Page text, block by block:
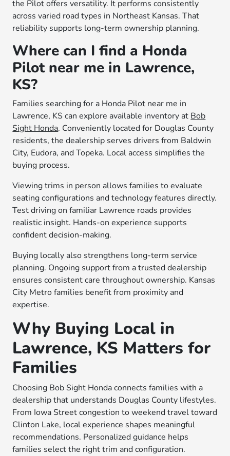
the Pilot offers versatility. It performs consistently
across varied road types in Northeast Kansas. That
reliability supports long-term ownership planning.
Where can I find a Honda
Pilot near me in Lawrence,
KS?
Families searching for a Honda Pilot near me in
Lawrence, KS can explore available inventory at Bob
Sight Honda. Conveniently located for Douglas County
residents, the dealership serves drivers from Baldwin
City, Eudora, and Topeka. Local access simplifies the
buying process.
Viewing trims in person allows families to evaluate
seating configurations and technology features directly.
Test driving on familiar Lawrence roads provides
realistic insight. Hands-on experience supports
confident decision-making.
Buying locally also strengthens long-term service
planning. Ongoing support from a trusted dealership
ensures consistent care throughout ownership. Kansas
City Metro families benefit from proximity and
expertise.
Why Buying Local in
Lawrence, KS Matters for
Families
Choosing Bob Sight Honda connects families with a
dealership that understands Douglas County lifestyles.
From Iowa Street congestion to weekend travel toward
Clinton Lake, local experience shapes meaningful
recommendations. Personalized guidance helps
families select the right trim and configuration.